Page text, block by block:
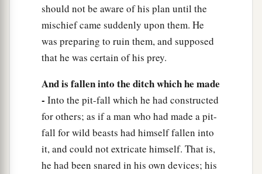
should not be aware of his plan until the
mischief came suddenly upon them. He
was preparing to ruin them, and supposed
that he was certain of his prey.
And is fallen into the ditch which he made
- Into the pit-fall which he had constructed
for others; as if a man who had made a pit-
fall for wild beasts had himself fallen into
it, and could not extricate himself. That is,
he had been snared in his own devices; his